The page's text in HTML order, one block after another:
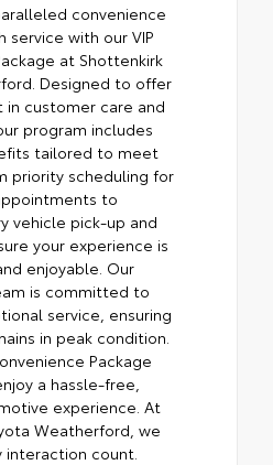
convenience
service with our VIP
at Shottenkirk
Designed to offer
customer care and
program includes
tailored to meet
priority scheduling for
to
vehicle pick-up and
your experience is
enjoyable. Our
is committed to
service, ensuring
in peak condition.
Package
a hassle-free,
experience. At
Weatherford, we
interaction count.